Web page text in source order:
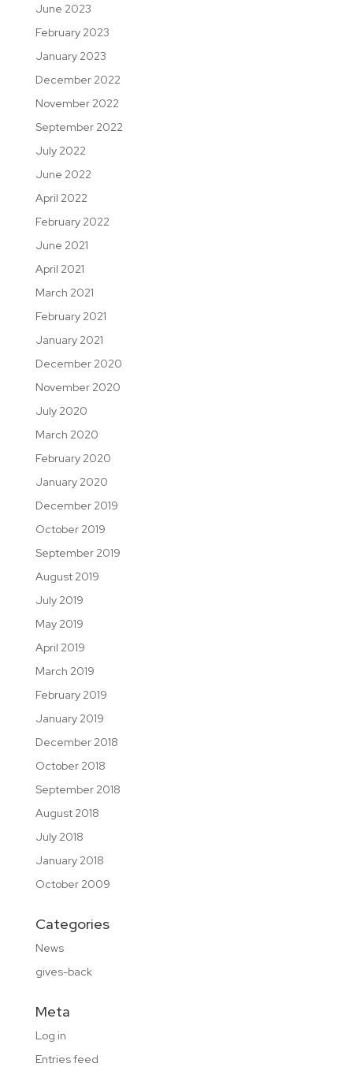
June 2023
February 2023
January 2023
December 2022
November 2022
September 2022
July 2022
June 2022
April 2022
February 2022
June 2021
April 2021
March 2021
February 2021
January 2021
December 2020
November 2020
July 2020
March 2020
February 2020
January 2020
December 2019
October 2019
September 2019
August 2019
July 2019
May 2019
April 2019
March 2019
February 2019
January 2019
December 2018
October 2018
September 2018
August 2018
July 2018
January 2018
October 2009
Categories
News
gives-back
Meta
Log in
Entries feed